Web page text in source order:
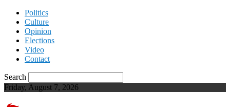
Politics
Culture
Opinion
Elections
Video
Contact
Search
Friday, August 7, 2026